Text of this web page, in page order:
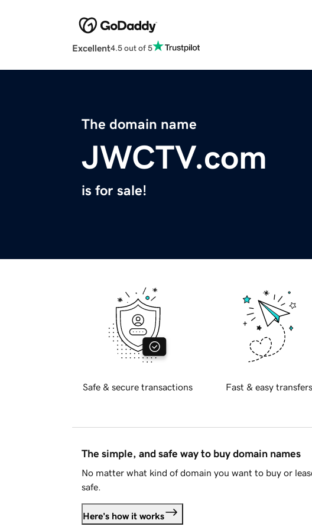
Excellent4.5 out of 5
The domain name
JWCTV.com
is for sale!
Safe & secure transactions Fast & easy transfers
The simple, and safe way to buy domain names
No matter what kind of domain you want to buy or
safe.
Here's how it works